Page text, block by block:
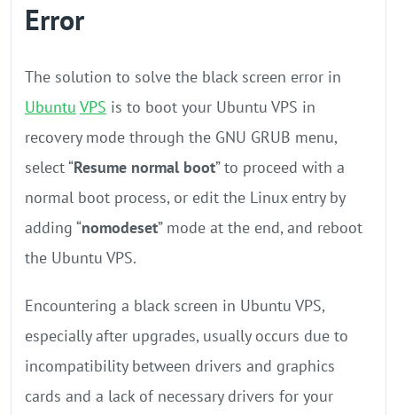
Error
The solution to solve the black screen error in
Ubuntu VPS is to boot your Ubuntu VPS in
recovery mode through the GNU GRUB menu,
select “Resume normal boot” to proceed with a
normal boot process, or edit the Linux entry by
adding “nomodeset” mode at the end, and reboot
the Ubuntu VPS.
Encountering a black screen in Ubuntu VPS,
especially after upgrades, usually occurs due to
incompatibility between drivers and graphics
cards and a lack of necessary drivers for your